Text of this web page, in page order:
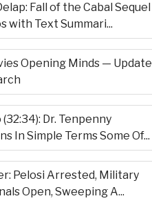
Fall of the Cabal Sequel
with Text Summari...
Opening Minds — Update
Dr. Tenpenny
In Simple Terms Some Of...
Pelosi Arrested, Military
Open, Sweeping A...